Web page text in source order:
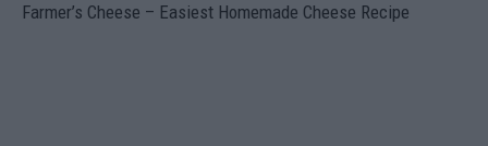
Farmer’s Cheese – Easiest Homemade Cheese Recipe